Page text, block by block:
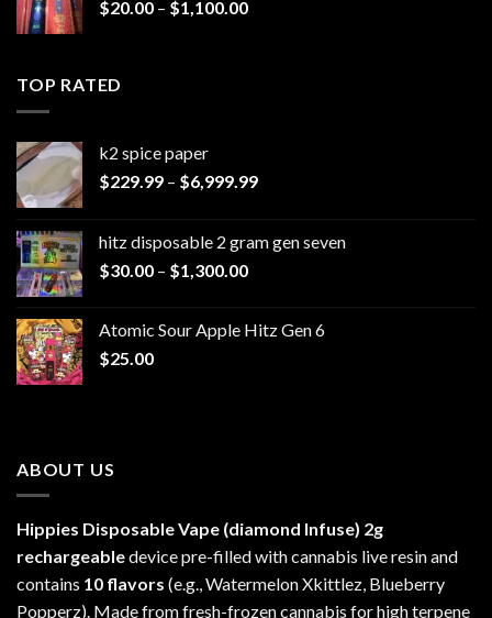
$1,100.00
$20.00 – $1,100.00Price
TOP RATED
k2 spice paper​
$229.99 – $6,999.99Price
through
hitz disposable 2 gram gen seven
$30.00 – $1,300.00Price
through
Atomic Sour Apple Hitz Gen 6
$25.00
ABOUT US
Hippies Disposable Vape (diamond Infuse) 2g
rechargeabledevice pre-filled with cannabis live resin and
contains 10 flavors (e.g., Watermelon Xkittlez, Blueberry
Popperz). Made from fresh-frozen cannabis for high terpene